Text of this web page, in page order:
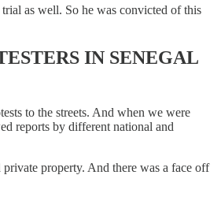
as well. So he was convicted of this
IN SENEGAL
to the streets. And when we were
reports by different national and
property. And there was a face off